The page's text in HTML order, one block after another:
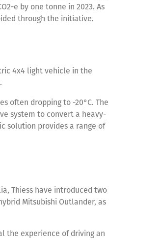
e by one tonne in 2023. As
through the initiative.
4x4 light vehicle in the
often dropping to -20°C. The
system to convert a heavy-
solution provides a range of
Thiess have introduced two
Mitsubishi Outlander, as
the experience of driving an